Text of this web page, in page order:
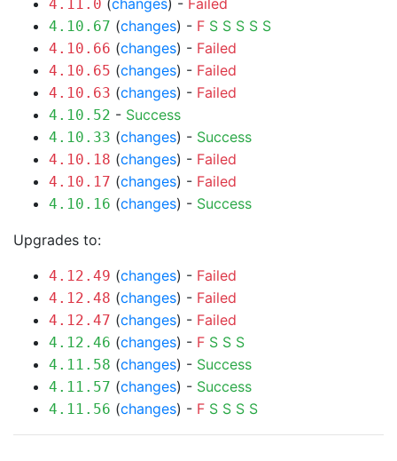
4.11.0 (changes) - Failed
4.10.67 (changes) - F S S S S S
4.10.66 (changes) - Failed
4.10.65 (changes) - Failed
4.10.63 (changes) - Failed
4.10.52 - Success
4.10.33 (changes) - Success
4.10.18 (changes) - Failed
4.10.17 (changes) - Failed
4.10.16 (changes) - Success
Upgrades to:
4.12.49 (changes) - Failed
4.12.48 (changes) - Failed
4.12.47 (changes) - Failed
4.12.46 (changes) - F S S S
4.11.58 (changes) - Success
4.11.57 (changes) - Success
4.11.56 (changes) - F S S S S